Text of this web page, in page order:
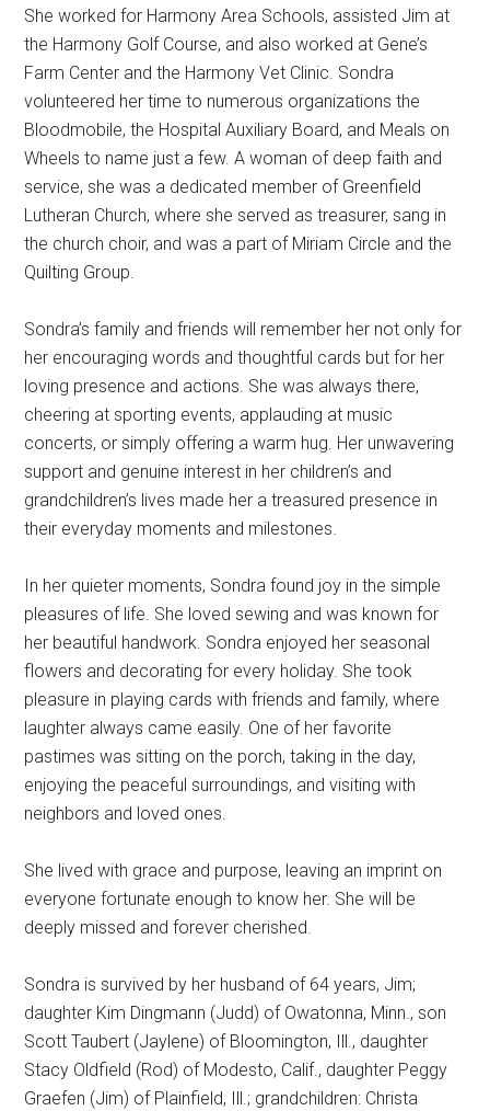
She worked for Harmony Area Schools, assisted Jim at
the Harmony Golf Course, and also worked at Gene’s
Farm Center and the Harmony Vet Clinic. Sondra
volunteered her time to numerous organizations the
Bloodmobile, the Hospital Auxiliary Board, and Meals on
Wheels to name just a few. A woman of deep faith and
service, she was a dedicated member of Greenfield
Lutheran Church, where she served as treasurer, sang in
the church choir, and was a part of Miriam Circle and the
Quilting Group.
Sondra’s family and friends will remember her not only for
her encouraging words and thoughtful cards but for her
loving presence and actions. She was always there,
cheering at sporting events, applauding at music
concerts, or simply offering a warm hug. Her unwavering
support and genuine interest in her children’s and
grandchildren’s lives made her a treasured presence in
their everyday moments and milestones.
In her quieter moments, Sondra found joy in the simple
pleasures of life. She loved sewing and was known for
her beautiful handwork. Sondra enjoyed her seasonal
flowers and decorating for every holiday. She took
pleasure in playing cards with friends and family, where
laughter always came easily. One of her favorite
pastimes was sitting on the porch, taking in the day,
enjoying the peaceful surroundings, and visiting with
neighbors and loved ones.
She lived with grace and purpose, leaving an imprint on
everyone fortunate enough to know her. She will be
deeply missed and forever cherished.
Sondra is survived by her husband of 64 years, Jim;
daughter Kim Dingmann (Judd) of Owatonna, Minn., son
Scott Taubert (Jaylene) of Bloomington, Ill., daughter
Stacy Oldfield (Rod) of Modesto, Calif., daughter Peggy
Graefen (Jim) of Plainfield, Ill.; grandchildren: Christa